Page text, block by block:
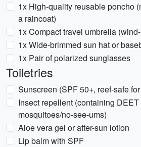
1x High-quality reusable poncho
a raincoat)
1x Compact travel umbrella
1x Wide-brimmed sun hat or
1x Pair of polarized sunglasses
Toiletries
Sunscreen (SPF 50+, reef-safe
Insect repellent (containing
mosquitoes/no-see-ums)
Aloe vera gel or after-sun lotion
Lip balm with SPF